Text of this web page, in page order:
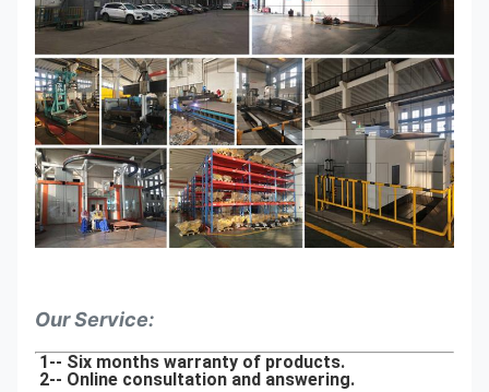
Our Service:
1-- Six months warranty of products.
2-- Online consultation and answering.